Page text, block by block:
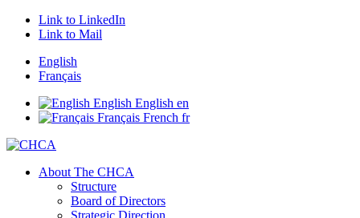
Link to LinkedIn
Link to Mail
English
Français
English English en
Français French fr
About The CHCA
Structure
Board of Directors
Strategic Direction